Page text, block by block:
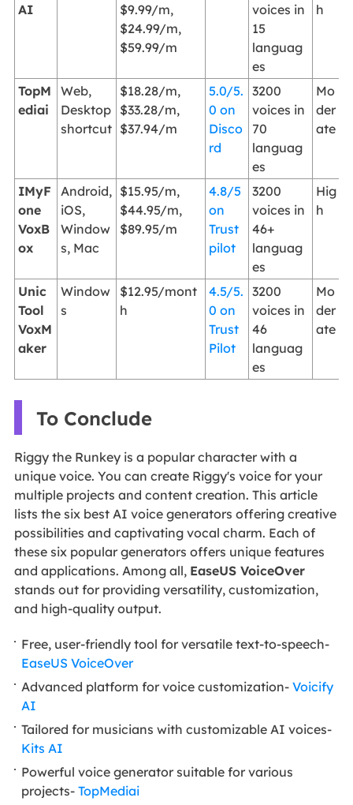
AI
$9.99/m,
$24.99/m,
$59.99/m
voices in
15
languag
es
h
TopM
ediai
Web,
Desktop
shortcut
$18.28/m,
$33.28/m,
$37.94/m
5.0/5.
0 on
Disco
rd
3200
voices in
70
languag
es
Mo
der
ate
IMyF
one
VoxB
ox
Android,
iOS,
Window
s, Mac
$15.95/m,
$44.95/m,
$89.95/m
4.8/5
on
Trust
pilot
3200
voices in
46+
languag
es
Hig
h
Unic
Tool
VoxM
aker
Window
s
$12.95/mont
h
4.5/5.
0 on
Trust
Pilot
3200
voices in
46
languag
es
Mo
der
ate
To Conclude
Riggy the Runkey is a popular character with a
unique voice. You can create Riggy's voice for your
multiple projects and content creation. This article
lists the six best AI voice generators offering creative
possibilities and captivating vocal charm. Each of
these six popular generators offers unique features
and applications. Among all, EaseUS VoiceOver
stands out for providing versatility, customization,
and high-quality output.
Free, user-friendly tool for versatile text-to-speech-
EaseUS VoiceOver
Advanced platform for voice customization- Voicify
AI
Tailored for musicians with customizable AI voices-
Kits AI
Powerful voice generator suitable for various
projects- TopMediai